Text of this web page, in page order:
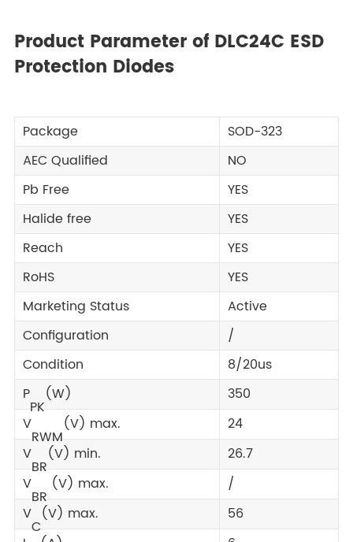
Product Parameter of DLC24C ESD
Protection Diodes
Package
SOD-323
AEC Qualified
NO
Pb Free
YES
Halide free
YES
Reach
YES
RoHS
YES
Marketing Status
Active
Configuration
/
Condition
8/20us
P
PK
(W)
350
V
RWM
(V) max.
24
V
BR
(V) min.
26.7
V
BR
(V) max.
/
V
C
(V) max.
56